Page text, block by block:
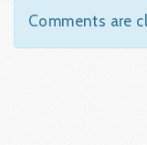
Comments are